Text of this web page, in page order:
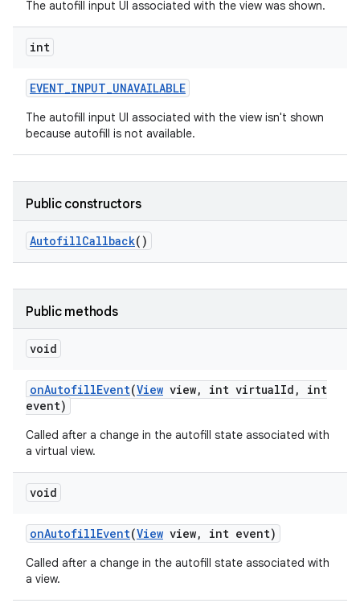
The autofill input UI associated with the view was shown.
int
EVENT_INPUT_UNAVAILABLE
The autofill input UI associated with the view isn't shown
because autofill is not available.
Public constructors
AutofillCallback()
Public methods
void
onAutofillEvent(View view, int virtualId ,
int
event)
Called after a change in the autofill state associated with
a virtual view.
void
onAutofillEvent(View view, int event)
Called after a change in the autofill state associated with
a view.